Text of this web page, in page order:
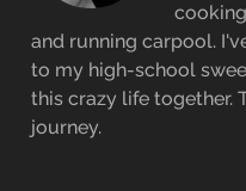
and running carpool.
to my high-school
this crazy life together.
journey.